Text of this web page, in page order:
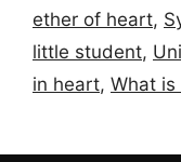
ether of heart,
little student,
in heart, What is